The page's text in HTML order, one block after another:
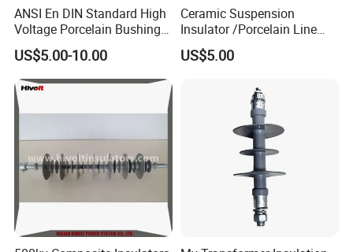
ANSI En DIN Standard High
Voltage Porcelain Bushing
Transformer Bushing
US$5.00-10.00
Ceramic Suspension
Insulator /Porcelain Line
Post Insulator/Ceramic Pin
Insulator
US$5.00